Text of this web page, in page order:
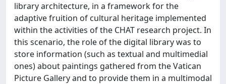
library architecture, in a framework for the
adaptive fruition of cultural heritage implemented
within the activities of the CHAT research project. In
this scenario, the role of the digital library was to
store information (such as textual and multimedial
ones) about paintings gathered from the Vatican
Picture Gallery and to provide them in a multimodal